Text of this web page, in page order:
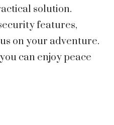
solution.
features,
on your adventure.
can enjoy peace